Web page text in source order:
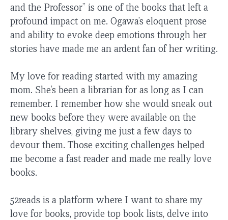
and the Professor” is one of the books that left a
profound impact on me. Ogawa’s eloquent prose
and ability to evoke deep emotions through her
stories have made me an ardent fan of her writing.
My love for reading started with my amazing
mom. She’s been a librarian for as long as I can
remember. I remember how she would sneak out
new books before they were available on the
library shelves, giving me just a few days to
devour them. Those exciting challenges helped
me become a fast reader and made me really love
books.
52reads is a platform where I want to share my
love for books, provide top book lists, delve into